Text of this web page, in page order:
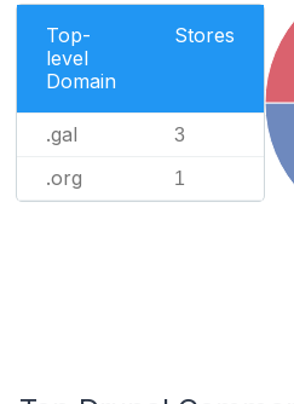
Top-
level
Domain
Stores
.gal 3
.org 1